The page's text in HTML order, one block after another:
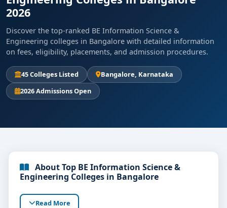
2026
Discover the top-ranked BE Information Science &
Engineering colleges in Bangalore with detailed information
on fees, eligibility, placements, and admission procedures.
45 Colleges Listed
Bangalore, Karnataka
2026 Admissions Open
About Top BE Information Science &
Engineering Colleges in Bangalore
Read More